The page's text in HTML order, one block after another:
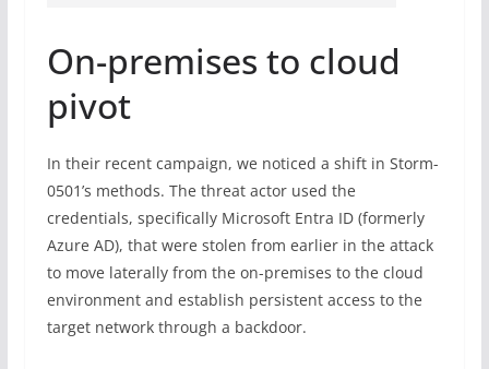
On-premises to cloud
pivot
In their recent campaign, we noticed a shift in Storm-
0501’s methods. The threat actor used the
credentials, specifically Microsoft Entra ID (formerly
Azure AD), that were stolen from earlier in the attack
to move laterally from the on-premises to the cloud
environment and establish persistent access to the
target network through a backdoor.